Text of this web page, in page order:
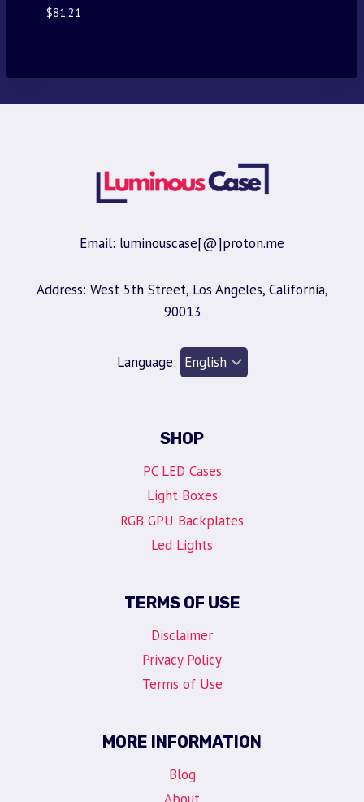
$81.21
Email: luminouscase[@]proton.me
Address: West 5th Street, Los Angeles, California,
90013
Language:
SHOP
PC LED Cases
Light Boxes
RGB GPU Backplates
Led Lights
TERMS OF USE
Disclaimer
Privacy Policy
Terms of Use
MORE INFORMATION
Blog